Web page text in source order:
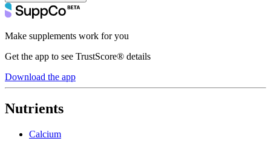
Make supplements work for you
Get the app to see TrustScore® details
Download the app
Nutrients
Calcium